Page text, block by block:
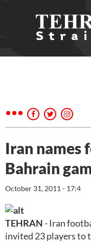
Iran names
Bahrain
October 31, 2011 - 17:4
TEHRAN - Iran
invited 23 players to